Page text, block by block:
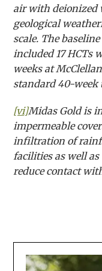
air with deionized
geological
scale. The
included 17 HCTs
weeks at
standard 40-week
[vi]Midas Gold is
impermeable
infiltration of
facilities as well
reduce contact